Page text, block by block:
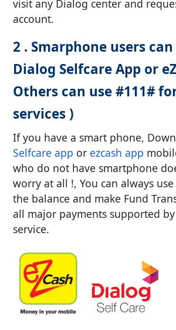
visit any Dialog center and
account.
2 . Smarphone users
Dialog Selfcare App or
Others can use #111#
services )
If you have a smart phone,
Selfcare app or ezcash app
who do not have smartphone
worry at all !, You can always use
the balance and make Fund
all major payments supported
service.